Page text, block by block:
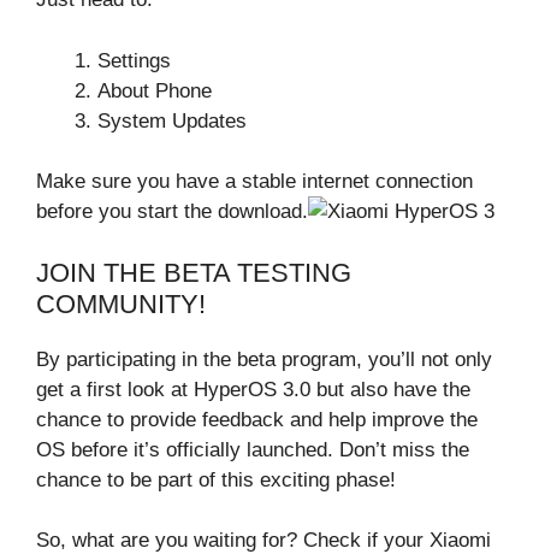
Settings
About Phone
System Updates
Make sure you have a stable internet connection
before you start the download.
JOIN THE BETA TESTING
COMMUNITY!
By participating in the beta program, you’ll not only
get a first look at HyperOS 3.0 but also have the
chance to provide feedback and help improve the
OS before it’s officially launched. Don’t miss the
chance to be part of this exciting phase!
So, what are you waiting for? Check if your Xiaomi